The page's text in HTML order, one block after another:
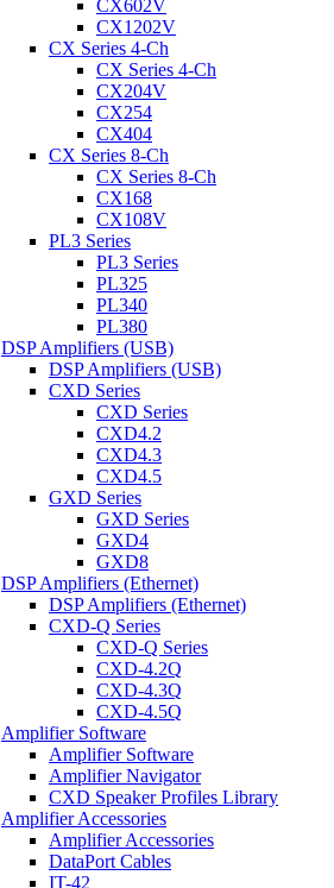
CX602V
CX1202V
CX Series 4-Ch
CX Series 4-Ch
CX204V
CX254
CX404
CX Series 8-Ch
CX Series 8-Ch
CX168
CX108V
PL3 Series
PL3 Series
PL325
PL340
PL380
DSP Amplifiers (USB)
DSP Amplifiers (USB)
CXD Series
CXD Series
CXD4.2
CXD4.3
CXD4.5
GXD Series
GXD Series
GXD4
GXD8
DSP Amplifiers (Ethernet)
DSP Amplifiers (Ethernet)
CXD-Q Series
CXD-Q Series
CXD-4.2Q
CXD-4.3Q
CXD-4.5Q
Amplifier Software
Amplifier Software
Amplifier Navigator
CXD Speaker Profiles Library
Amplifier Accessories
Amplifier Accessories
DataPort Cables
IT-42